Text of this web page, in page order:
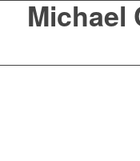
Michael